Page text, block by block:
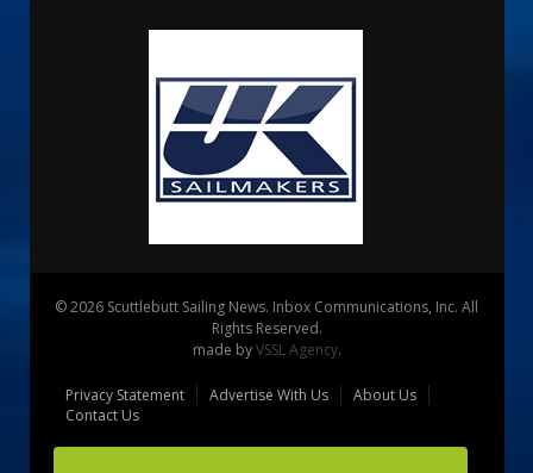
© 2026 Scuttlebutt Sailing News. Inbox Communications, Inc. All
Rights Reserved.
made byVSSL Agency.
Privacy Statement Advertise With Us
About Us
Contact Us